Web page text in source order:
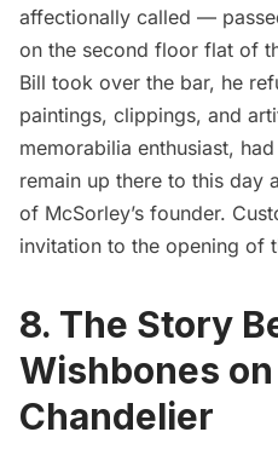
affectionally called —
on the second floor flat of
Bill took over the bar, he
paintings, clippings, and
memorabilia enthusiast,
remain up there to this day
of McSorley’s founder.
invitation to the opening of
8. The Story
Wishbones
Chandelier